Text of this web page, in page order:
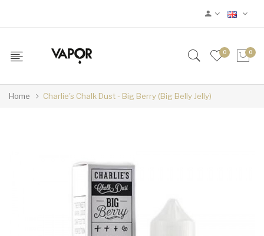
0 0
Home Charlie's Chalk Dust - Big Berry (Big Belly Jelly)